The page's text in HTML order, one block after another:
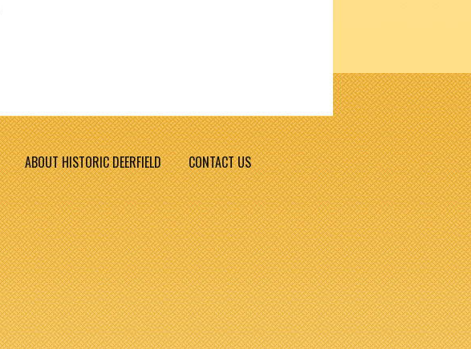
ABOUT HISTORIC DEERFIELD CONTACT US